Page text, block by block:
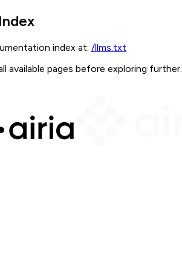
index at: /llms.txt
available pages before exploring further.